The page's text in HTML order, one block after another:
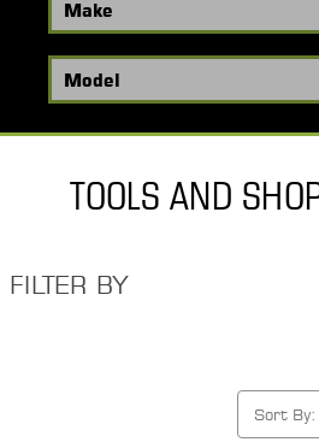
TOOLS AND
FILTER BY
Sort By: